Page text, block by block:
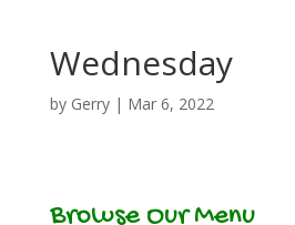
Wednesday
by Gerry| Mar 6, 2022
Browse Our Menu